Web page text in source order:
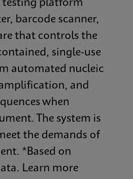
testing platform
barcode scanner,
that controls the
single-use
automated nucleic
and
when
The system is
the demands of
*Based on
Learn more